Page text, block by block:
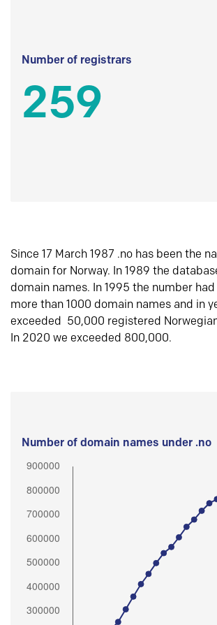
Number of registrars
259
Since 17 March 1987 .no has been the
domain for Norway. In 1989 the
domain names. In 1995 the number
more than 1000 domain names and in
exceeded 50,000 registered
In 2020 we exceeded 800,000.
Number of domain names under .no